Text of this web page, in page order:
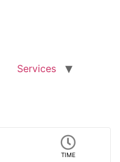
Services
TIME